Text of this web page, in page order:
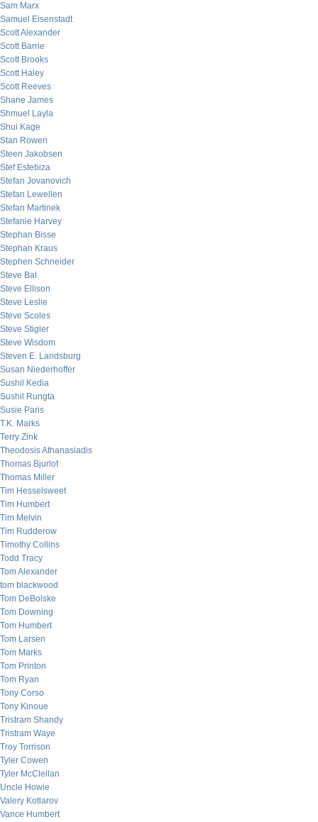
Sam Marx
Samuel Eisenstadt
Scott Alexander
Scott Barrie
Scott Brooks
Scott Haley
Scott Reeves
Shane James
Shmuel Layla
Shui Kage
Stan Rowen
Steen Jakobsen
Stef Estebiza
Stefan Jovanovich
Stefan Lewellen
Stefan Martinek
Stefanie Harvey
Stephan Bisse
Stephan Kraus
Stephen Schneider
Steve Bal
Steve Ellison
Steve Leslie
Steve Scoles
Steve Stigler
Steve Wisdom
Steven E. Landsburg
Susan Niederhoffer
Sushil Kedia
Sushil Rungta
Susie Paris
T.K. Marks
Terry Zink
Theodosis Athanasiadis
Thomas Bjurlof
Thomas Miller
Tim Hesselsweet
Tim Humbert
Tim Melvin
Tim Rudderow
Timothy Collins
Todd Tracy
Tom Alexander
tom blackwood
Tom DeBolske
Tom Downing
Tom Humbert
Tom Larsen
Tom Marks
Tom Printon
Tom Ryan
Tony Corso
Tony Kinoue
Tristram Shandy
Tristram Waye
Troy Torrison
Tyler Cowen
Tyler McClellan
Uncle Howie
Valery Kotlarov
Vance Humbert